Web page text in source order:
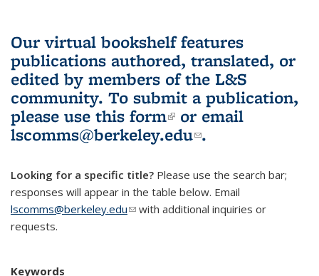
Our virtual bookshelf features
publications authored, translated, or
edited by members of the L&S
community. To submit a publication,
please use this form(link is external)
or email
lscomms@berkeley.edu(link sends e-
.
Looking for a specific title? Please use the search bar;
responses will appear in the table below. Email
lscomms@berkeley.edu(link sends e-mail)
with additional inquiries or
requests.
Keywords